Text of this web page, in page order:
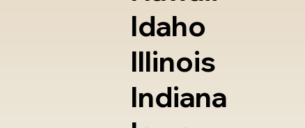
Idaho
Illinois
Indiana